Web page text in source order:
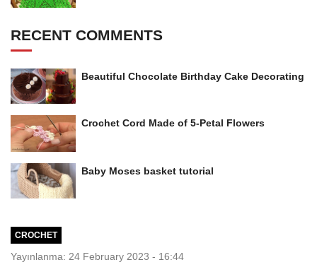
RECENT COMMENTS
Beautiful Chocolate Birthday Cake Decorating
Crochet Cord Made of 5-Petal Flowers
Baby Moses basket tutorial
CROCHET
Yayınlanma: 24 February 2023 - 16:44